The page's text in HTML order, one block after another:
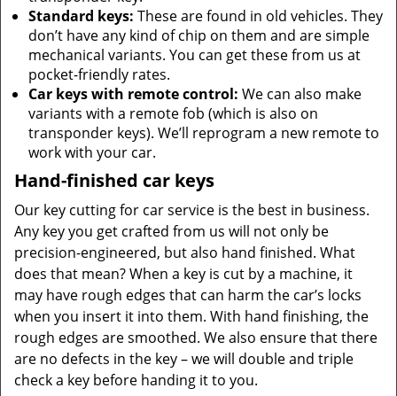
Standard keys: These are found in old vehicles. They
don’t have any kind of chip on them and are simple
mechanical variants. You can get these from us at
pocket-friendly rates.
Car keys with remote control: We can also make
variants with a remote fob (which is also on
transponder keys). We’ll reprogram a new remote to
work with your car.
Hand-finished car keys
Our key cutting for car service is the best in business.
Any key you get crafted from us will not only be
precision-engineered, but also hand finished. What
does that mean? When a key is cut by a machine, it
may have rough edges that can harm the car’s locks
when you insert it into them. With hand finishing, the
rough edges are smoothed. We also ensure that there
are no defects in the key – we will double and triple
check a key before handing it to you.